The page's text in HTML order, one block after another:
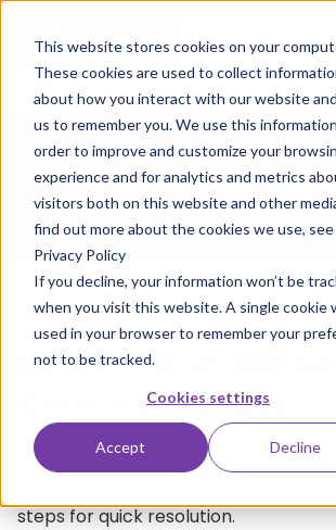
This website stores cookies on your
These cookies are used to collect
about how you interact with our website
us to remember you. We use this
order to improve and customize your
experience and for analytics and metrics
visitors both on this website and other
find out more about the cookies we use,
Privacy Policy
If you decline, your information won’t be
when you visit this website. A single cookie
used in your browser to remember your
not to be tracked.
Cookies settings
Accept Decline
Customer
Quick
Common Issues
Having issues with the search bar
constant error message popping
steps for quick resolution.